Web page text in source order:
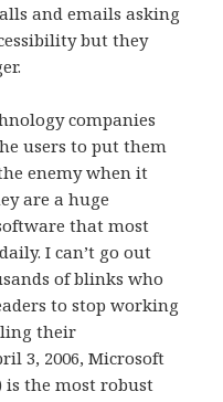
and emails asking
but they
companies
users to put them
enemy when it
are a huge
that most
I can’t go out
of blinks who
to stop working
their
3, 2006, Microsoft
is the most robust